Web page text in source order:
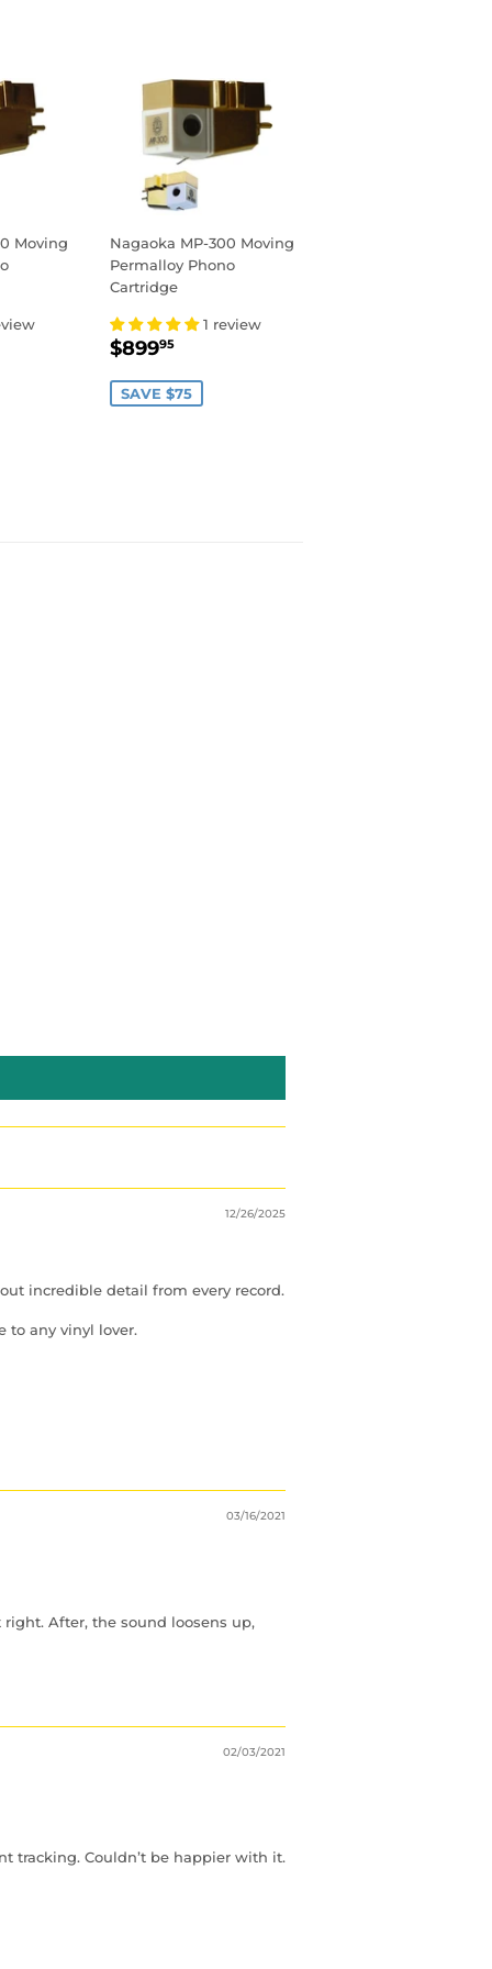
Moving
Nagaoka MP-300 Moving
Permalloy Phono
Cartridge
1 review
SALE
$89995
SAVE $75
12/26/2025
incredible detail from every record.
to any vinyl lover.
03/16/2021
After, the sound loosens up,
02/03/2021
tracking. Couldn’t be happier with it.